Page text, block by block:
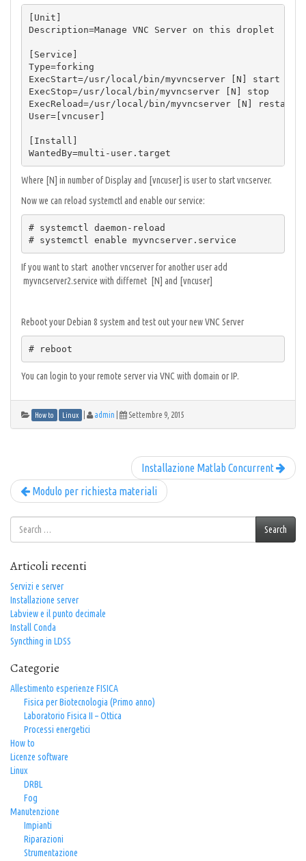
[Unit]
Description=Manage VNC Server on this droplet
[Service]
Type=forking
ExecStart=/usr/local/bin/myvncserver [N] start
ExecStop=/usr/local/bin/myvncserver [N] stop
ExecReload=/usr/local/bin/myvncserver [N] restart
User=[vncuser]
[Install]
WantedBy=multi-user.target
Where [N] in number of Display and [vncuser] is user to start vncserver.
Now we can reload systemctl and enable our service:
# systemctl daemon-reload
# systemctl enable myvncserver.service
If you want to start another vncserver for another user add
myvncserver2.service with differnet [N] and [vncuser]
Reboot your Debian 8 system and test out your new VNC Server
# reboot
You can login to your remote server via VNC with domain or IP.
How to Linux admin Settembre 9, 2015
Installazione Matlab Concurrent
Modulo per richiesta materiali
Search
for:
Search
Articoli recenti
Servizi e server
Installazione server
Labview e il punto decimale
Install Conda
Syncthing in LDSS
Categorie
Allestimento esperienze FISICA
Fisica per Biotecnologia (Primo anno)
Laboratorio Fisica II – Ottica
Processi energetici
How to
Licenze software
Linux
DRBL
Fog
Manutenzione
Impianti
Riparazioni
Strumentazione